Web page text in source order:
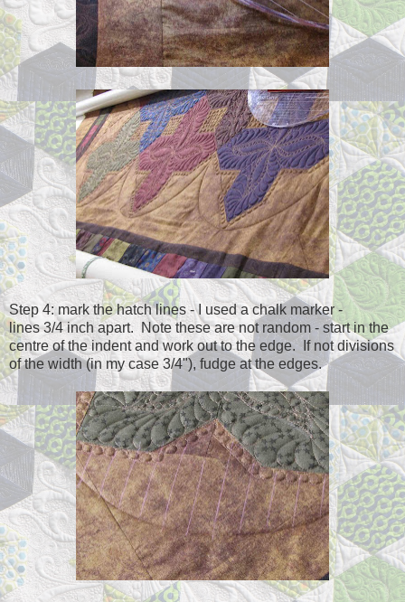
Step 4: mark the hatch lines - I used a chalk marker -
lines 3/4 inch apart. Note these are not random - start in the
centre of the indent and work out to the edge. If not divisions
of the width (in my case 3/4"), fudge at the edges.